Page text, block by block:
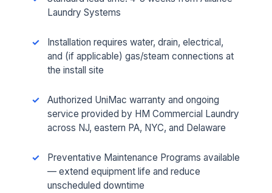
Laundry Systems
Installation requires water, drain, electrical,
and (if applicable) gas/steam connections at
the install site
Authorized UniMac warranty and ongoing
service provided by HM Commercial Laundry
across NJ, eastern PA, NYC, and Delaware
Preventative Maintenance Programs available
— extend equipment life and reduce
unscheduled downtime
EMAIL *